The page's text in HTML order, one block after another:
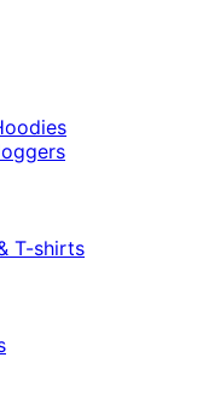
T-shirts